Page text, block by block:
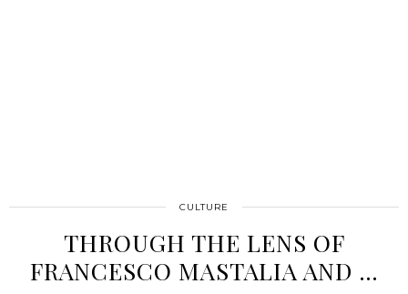
CULTURE
THROUGH THE LENS OF
FRANCESCO MASTALIA AND …